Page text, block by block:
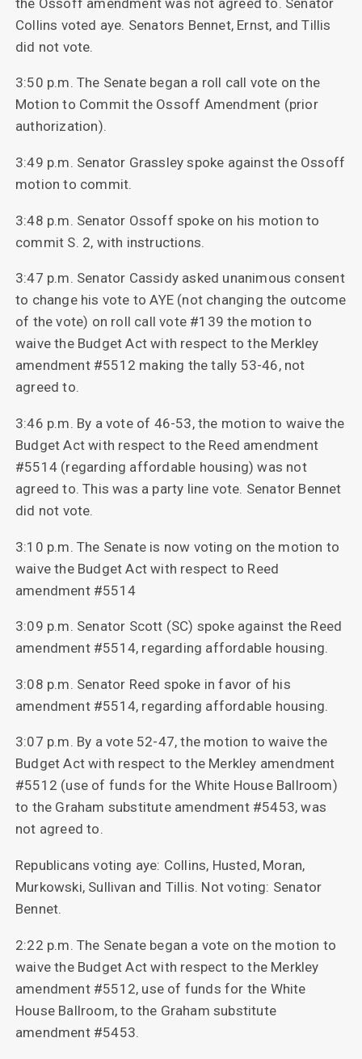
Collins voted aye. Senators Bennet, Ernst, and Tillis
did not vote.
3:50 p.m. The Senate began a roll call vote on the
Motion to Commit the Ossoff Amendment (prior
authorization).
3:49 p.m. Senator Grassley spoke against the Ossoff
motion to commit.
3:48 p.m. Senator Ossoff spoke on his motion to
commit S. 2, with instructions.
3:47 p.m. Senator Cassidy asked unanimous consent
to change his vote to AYE (not changing the outcome
of the vote) on roll call vote #139 the motion to
waive the Budget Act with respect to the Merkley
amendment #5512 making the tally 53-46, not
agreed to.
3:46 p.m. By a vote of 46-53, the motion to waive the
Budget Act with respect to the Reed amendment
#5514 (regarding affordable housing) was not
agreed to. This was a party line vote. Senator Bennet
did not vote.
3:10 p.m. The Senate is now voting on the motion to
waive the Budget Act with respect to Reed
amendment #5514
3:09 p.m. Senator Scott (SC) spoke against the Reed
amendment #5514, regarding affordable housing.
3:08 p.m. Senator Reed spoke in favor of his
amendment #5514, regarding affordable housing.
3:07 p.m. By a vote 52-47, the motion to waive the
Budget Act with respect to the Merkley amendment
#5512 (use of funds for the White House Ballroom)
to the Graham substitute amendment #5453, was
not agreed to.
Republicans voting aye: Collins, Husted, Moran,
Murkowski, Sullivan and Tillis. Not voting: Senator
Bennet.
2:22 p.m. The Senate began a vote on the motion to
waive the Budget Act with respect to the Merkley
amendment #5512, use of funds for the White
House Ballroom, to the Graham substitute
amendment #5453.